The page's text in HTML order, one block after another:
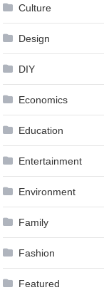
Culture
Design
DIY
Economics
Education
Entertainment
Environment
Family
Fashion
Featured